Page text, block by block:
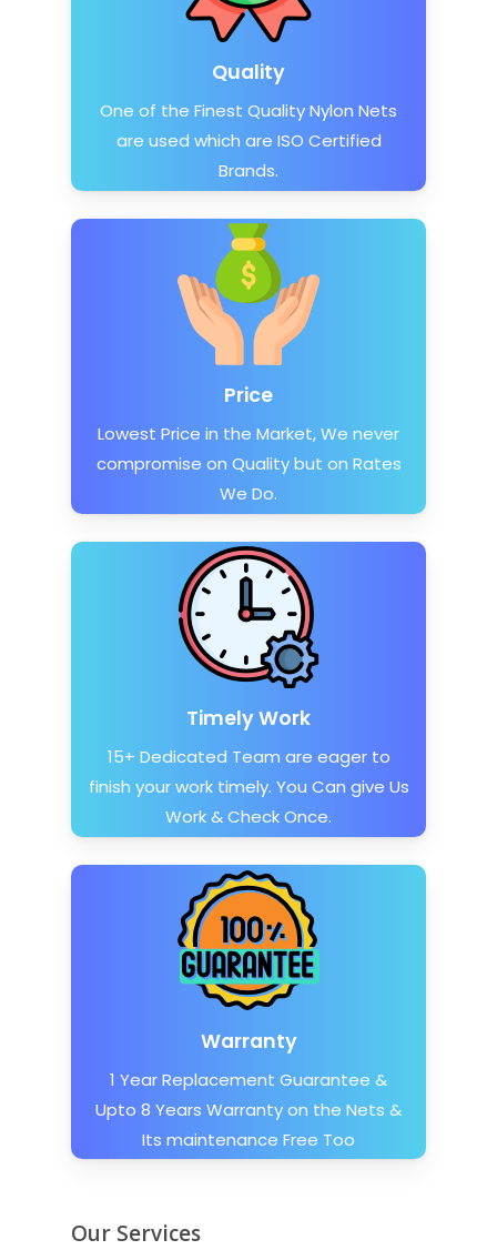
Quality
One of the Finest Quality Nylon Nets
are used which are ISO Certified
Brands.
Price
Lowest Price in the Market, We never
compromise on Quality but on Rates
We Do.
Timely Work
15+ Dedicated Team are eager to
finish your work timely. You Can give Us
Work & Check Once.
Warranty
1 Year Replacement Guarantee &
Upto 8 Years Warranty on the Nets &
Its maintenance Free Too
Our Services